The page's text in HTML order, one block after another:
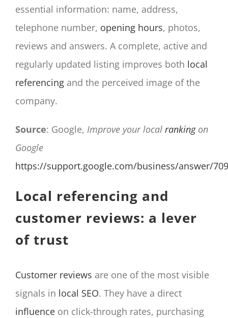
essential information: name, address,
telephone number, opening hours, photos,
reviews and answers. A complete, active and
regularly updated listing improves both local
referencingand the perceived image of the
company.
Source: Google, Improve your local rankingon
Google
https://support.google.com/business/answer/
Local referencing and
customer reviews: a lever
of trust
Customer reviews are one of the most visible
signals in local SEO. They have a direct
influenceon click-through rates, purchasing